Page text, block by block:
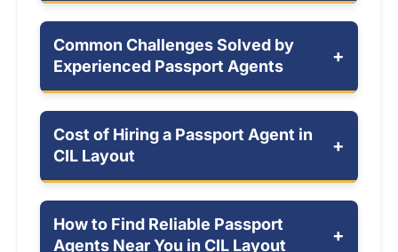
Common Challenges Solved by
Experienced Passport Agents
+
Cost of Hiring a Passport Agent in
CIL Layout
+
How to Find Reliable Passport
Agents Near You in CIL Layout
+